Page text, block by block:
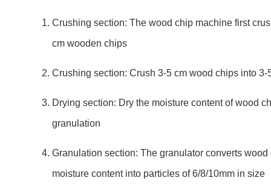
Crushing section: The wood chip machine first
cm wooden chips
Crushing section: Crush 3-5 cm wood chips into 3-
Drying section: Dry the moisture content of wood
granulation
Granulation section: The granulator converts
moisture content into particles of 6/8/10mm in size